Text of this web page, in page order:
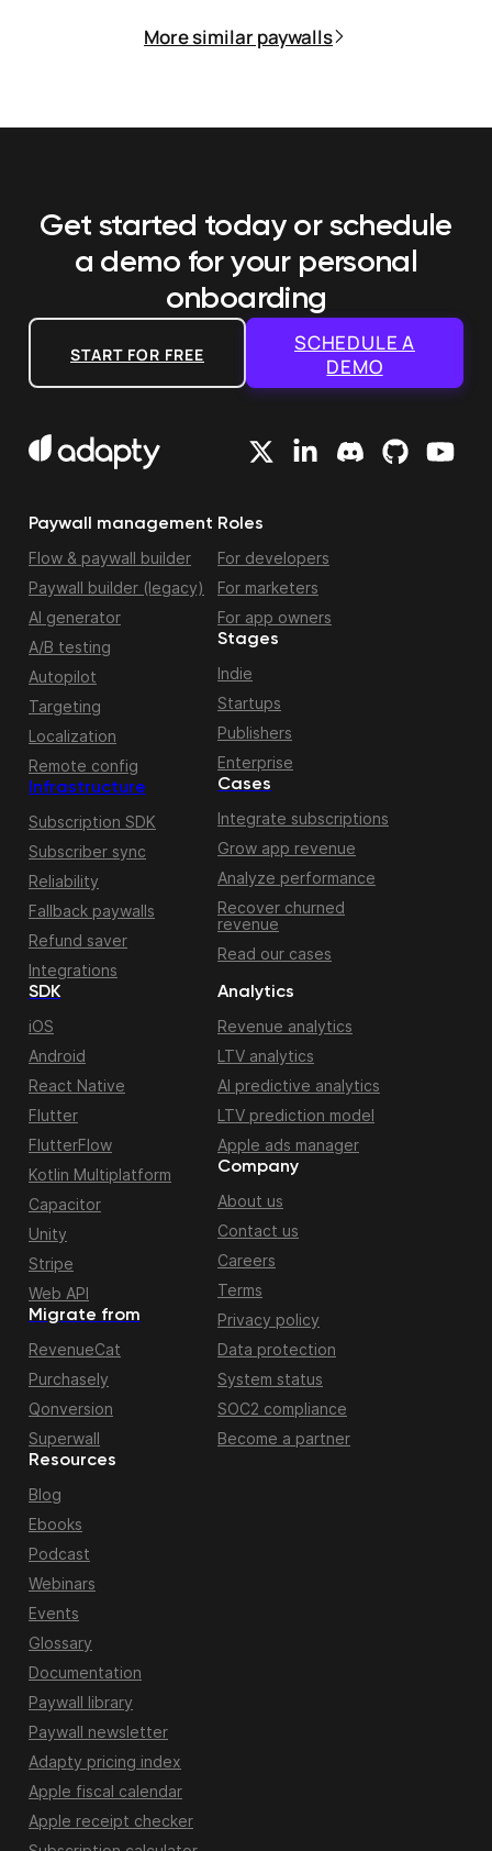
More similar paywalls
Get started today or schedule
a demo for your personal
onboarding
START FOR FREE
SCHEDULE A
DEMO
Paywall management
Flow & paywall builder
Paywall builder (legacy)
AI generator
A/B testing
Autopilot
Targeting
Localization
Remote config
Infrastructure
Subscription SDK
Subscriber sync
Reliability
Fallback paywalls
Refund saver
Integrations
Roles
For developers
For marketers
For app owners
Stages
Indie
Startups
Publishers
Enterprise
Cases
Integrate subscriptions
Grow app revenue
Analyze performance
Recover churned
revenue
Read our cases
Migrate from
RevenueCat
Purchasely
Qonversion
Superwall
SDK
iOS
Android
React Native
Flutter
FlutterFlow
Kotlin Multiplatform
Capacitor
Unity
Stripe
Web API
Resources
Blog
Ebooks
Podcast
Webinars
Events
Glossary
Documentation
Paywall library
Paywall newsletter
Adapty pricing index
Apple fiscal calendar
Apple receipt checker
Analytics
Revenue analytics
LTV analytics
AI predictive analytics
LTV prediction model
Apple ads manager
Company
About us
Contact us
Careers
Terms
Privacy policy
Data protection
System status
SOC2 compliance
Become a partner